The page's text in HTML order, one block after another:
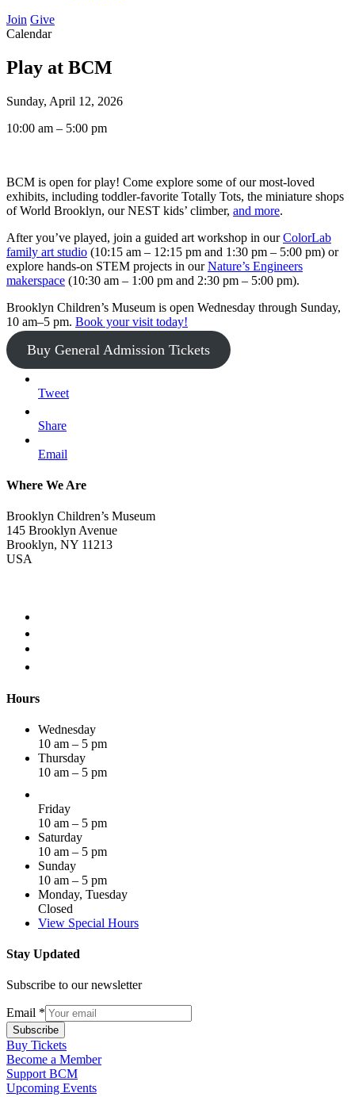
Join Give
Calendar
Play at BCM
Sunday, April 12, 2026
10:00 am – 5:00 pm
BCM is open for play! Come explore some of our most-loved
exhibits, including toddler-favorite Totally Tots, the miniature shops
of World Brooklyn, our NEST kids’ climber, and more.
After you’ve played, join a guided art workshop in ourColorLab
family art studio (10:15 am – 12:15 pm and 1:30 pm – 5:00 pm) or
explore hands-on STEM projects in ourNature’s Engineers
makerspace (10:30 am – 1:00 pm and 2:30 pm – 5:00 pm).
Brooklyn Children’s Museum is open Wednesday through Sunday,
10 am–5 pm. Book your visit today!
Buy General Admission Tickets
Tweet
Share
Email
Where We Are
Brooklyn Children’s Museum
145 Brooklyn Avenue
Brooklyn, NY 11213
USA
Hours
Wednesday
10 am – 5 pm
Thursday
10 am – 5 pm
Friday
10 am – 5 pm
Saturday
10 am – 5 pm
Sunday
10 am – 5 pm
Monday, Tuesday
Closed
View Special Hours
Stay Updated
Subscribe to our newsletter
Email *
Subscribe
Buy Tickets
Become a Member
Support BCM
Upcoming Events